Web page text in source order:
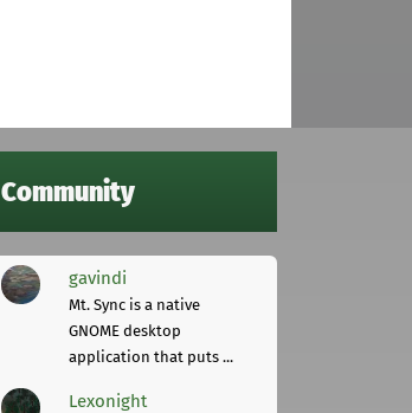
Community
gavindi
Mt. Sync is a native
GNOME desktop
application that puts ...
Lexonight